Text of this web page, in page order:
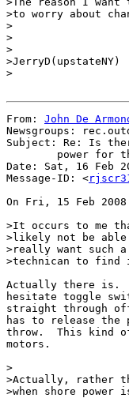
>to worry about
>
>
>
>JerryD(upstateNY)
>
From: John De
Newsgroups:
Subject: Re: Is
Date: Sat, 16 Feb
Message-ID: <
On Fri, 15 Feb
>It occurs to me
>likely not be
>really want such
>technican to
Actually there is.
hesitate toggle
straight through
has to release
throw.  This kind
motors.
>
>Actually, rather
>when shore